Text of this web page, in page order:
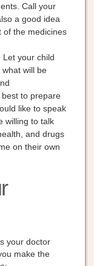
Call your
a good idea
of the medicines
Let your child
will be
to prepare
like to speak
willing to talk
and drugs
on their own
your doctor
make the